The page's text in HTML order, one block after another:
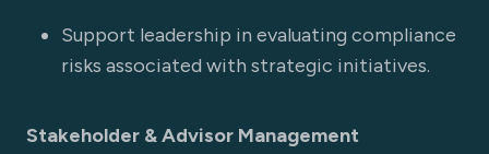
Support leadership in evaluating compliance
risks associated with strategic initiatives.
Stakeholder & Advisor Management